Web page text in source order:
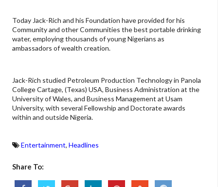
Today Jack-Rich and his Foundation have provided for his
Community and other Communities the best portable drinking
water, employing thousands of young Nigerians as
ambassadors of wealth creation.
Jack-Rich studied Petroleum Production Technology in Panola
College Cartage, (Texas) USA, Business Administration at the
University of Wales, and Business Management at Usam
University, with several Fellowship and Doctorate awards
within and outside Nigeria.
Entertainment, Headlines
Share To: